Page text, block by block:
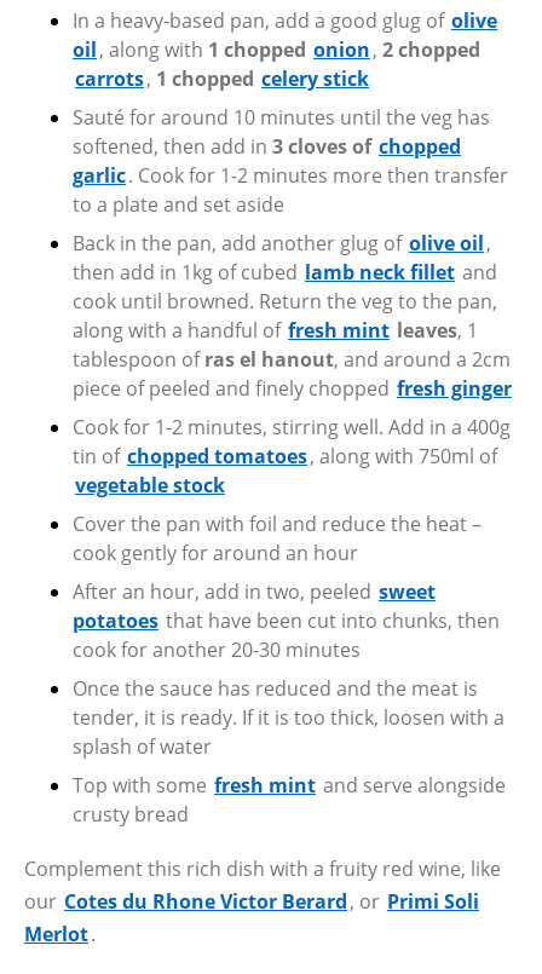
In a heavy-based pan, add a good glug of olive
oil, along with 1 chopped onion, 2 chopped
carrots, 1 chopped celery stick
Sauté for around 10 minutes until the veg has
softened, then add in 3 cloves of chopped
garlic. Cook for 1-2 minutes more then transfer
to a plate and set aside
Back in the pan, add another glug of olive oil,
then add in 1kg of cubed lamb neck fillet and
cook until browned. Return the veg to the pan,
along with a handful of fresh mint leaves, 1
tablespoon ofras el hanout, and around a 2cm
piece of peeled and finely chopped fresh ginger
Cook for 1-2 minutes, stirring well. Add in a 400g
tin of chopped tomatoes, along with 750ml of
vegetable stock
Cover the pan with foil and reduce the heat –
cook gently for around an hour
After an hour, add in two, peeled sweet
potatoes that have been cut into chunks, then
cook for another 20-30 minutes
Once the sauce has reduced and the meat is
tender, it is ready. If it is too thick, loosen with a
splash of water
Top with some fresh mint and serve alongside
crusty bread
Complement this rich dish with a fruity red wine, like
our Cotes du Rhone Victor Berard, or Primi Soli
Merlot.